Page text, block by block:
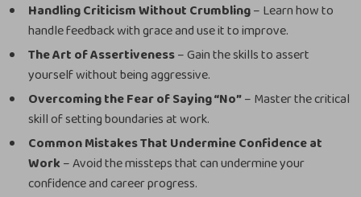
Handling Criticism Without Crumbling– Learn how to
handle feedback with grace and use it to improve.
The Art of Assertiveness– Gain the skills to assert
yourself without being aggressive.
Overcoming the Fear of Saying “No”– Master the critical
skill of setting boundaries at work.
Common Mistakes That Undermine Confidence at
Work – Avoid the missteps that can undermine your
confidence and career progress.